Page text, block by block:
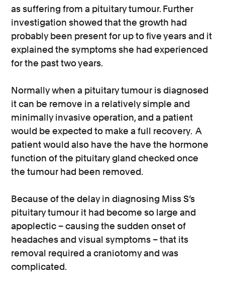
as suffering from a pituitary tumour. Further
investigation showed that the growth had
probably been present for up to five years and it
explained the symptoms she had experienced
for the past two years.
Normally when a pituitary tumour is diagnosed
it can be remove in a relatively simple and
minimally invasive operation, and a patient
would be expected to make a full recovery. A
patient would also have the have the hormone
function of the pituitary gland checked once
the tumour had been removed.
Because of the delay in diagnosing Miss S’s
pituitary tumour it had become so large and
apoplectic – causing the sudden onset of
headaches and visual symptoms – that its
removal required a craniotomy and was
complicated.